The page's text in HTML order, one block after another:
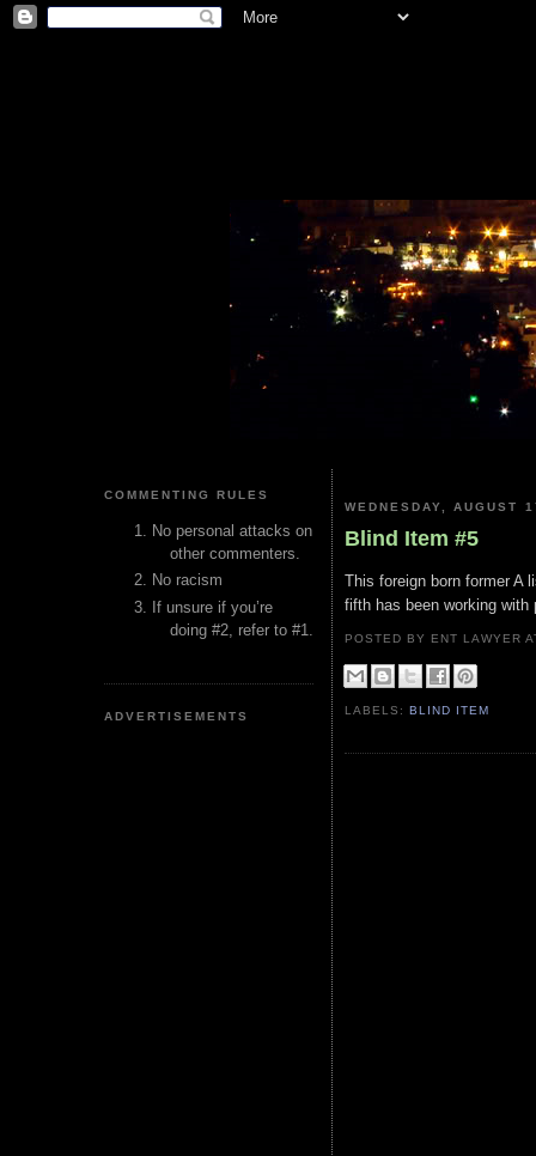
COMMENTING RULES
No personal attacks on
other commenters.
No racism
If unsure if you’re
doing #2, refer to #1.
ADVERTISEMENTS
WEDNESDAY, AUGUST
Blind Item #5
This foreign born former A
fifth has been working with
POSTED BY ENT LAWYER
LABELS:BLIND ITEM